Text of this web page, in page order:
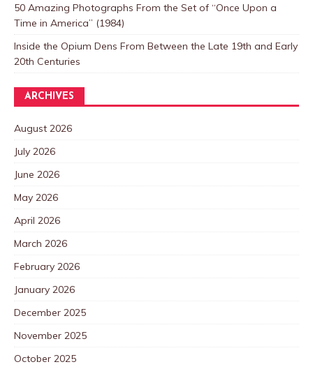
50 Amazing Photographs From the Set of “Once Upon a
Time in America” (1984)
Inside the Opium Dens From Between the Late 19th and Early
20th Centuries
ARCHIVES
August 2026
July 2026
June 2026
May 2026
April 2026
March 2026
February 2026
January 2026
December 2025
November 2025
October 2025